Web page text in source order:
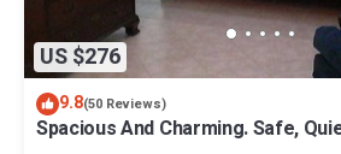
US $276
9.8(50 Reviews)
Spacious And Charming. Safe,